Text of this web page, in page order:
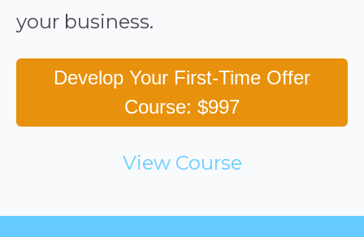
your business.
Develop Your First-Time Offer
Course: $997
View Course